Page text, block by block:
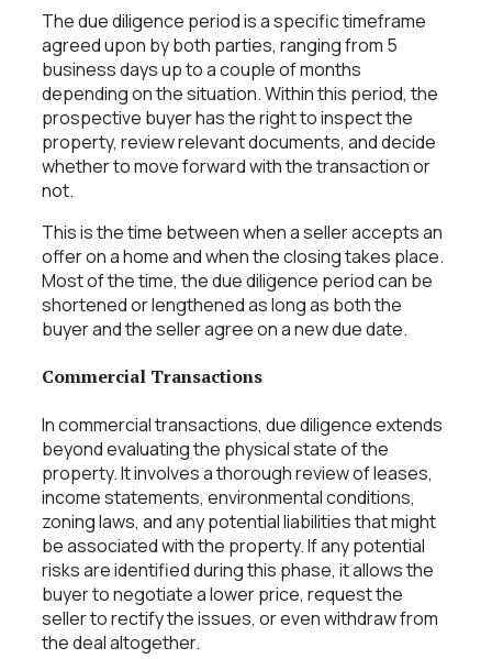
The due diligence period is a specific timeframe
agreed upon by both parties, ranging from 5
business days up to a couple of months
depending on the situation. Within this period, the
prospective buyer has the right to inspect the
property, review relevant documents, and decide
whether to move forward with the transaction or
not.
This is the time between when a seller accepts an
offer on a home and when the closing takes place.
Most of the time, the due diligence period can be
shortened or lengthened as long as both the
buyer and the seller agree on a new due date.
Commercial Transactions
In commercial transactions, due diligence extends
beyond evaluating the physical state of the
property. It involves a thorough review of leases,
income statements, environmental conditions,
zoning laws, and any potential liabilities that might
be associated with the property. If any potential
risks are identified during this phase, it allows the
buyer to negotiate a lower price, request the
seller to rectify the issues, or even withdraw from
the deal altogether.